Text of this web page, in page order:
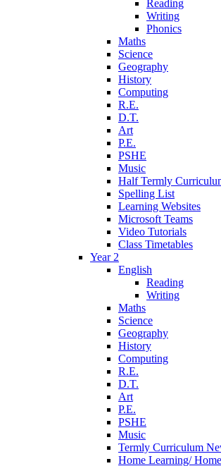
Reading
Writing
Phonics
Maths
Science
Geography
History
Computing
R.E.
D.T.
Art
P.E.
PSHE
Music
Half Termly
Spelling List
Learning Websites
Microsoft Teams
Video Tutorials
Class Timetables
Year 2
English
Reading
Writing
Maths
Science
Geography
History
Computing
R.E.
D.T.
Art
P.E.
PSHE
Music
Termly Curriculum
Home Learning/